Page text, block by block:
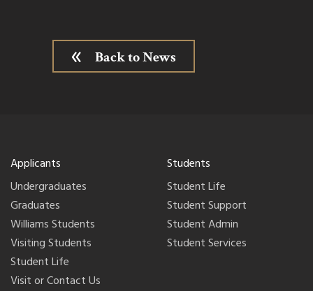
Back to News
Applicants
Undergraduates
Graduates
Williams Students
Visiting Students
Student Life
Visit or Contact Us
Students
Student Life
Student Support
Student Admin
Student Services